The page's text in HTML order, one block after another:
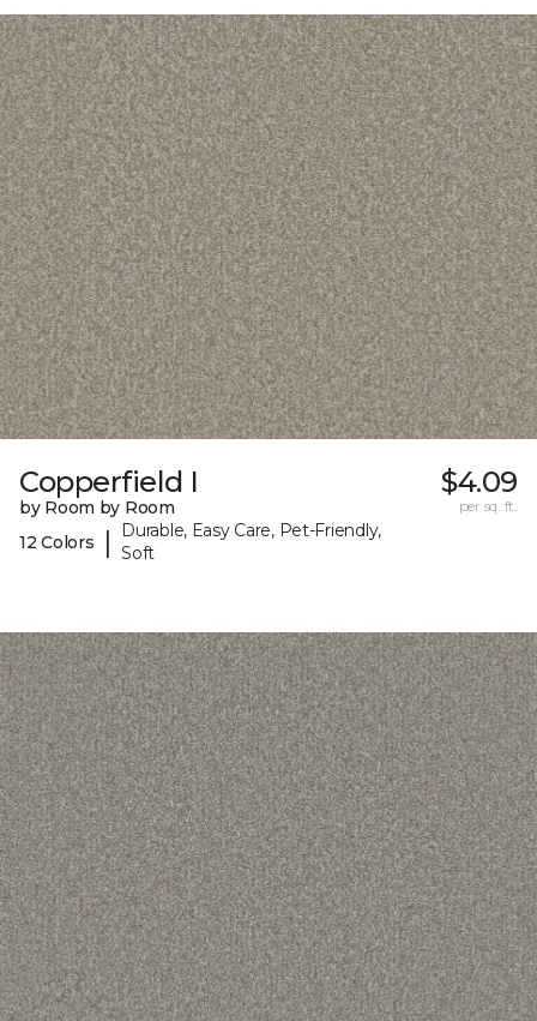
Copperfield I
by Room by Room
12 Colors
|
Durable, Easy Care, Pet-Friendly,
Soft
$4.09
per sq. ft.